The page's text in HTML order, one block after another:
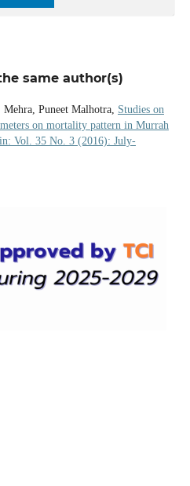
same author(s)
Puneet Malhotra, Studies on
on mortality pattern in Murrah
Vol. 35 No. 3 (2016): July-